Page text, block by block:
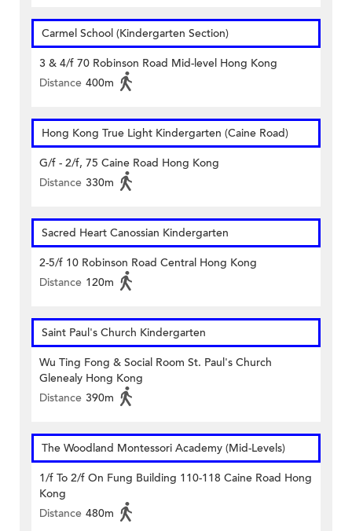
Carmel School (Kindergarten Section)
3 & 4/f 70 Robinson Road Mid-level Hong Kong
Distance 400m
Hong Kong True Light Kindergarten (Caine Road)
G/f - 2/f, 75 Caine Road Hong Kong
Distance 330m
Sacred Heart Canossian Kindergarten
2-5/f 10 Robinson Road Central Hong Kong
Distance 120m
Saint Paul's Church Kindergarten
Wu Ting Fong & Social Room St. Paul's Church
Glenealy Hong Kong
Distance 390m
The Woodland Montessori Academy (Mid-Levels)
1/f To 2/f On Fung Building 110-118 Caine Road Hong
Kong
Distance 480m